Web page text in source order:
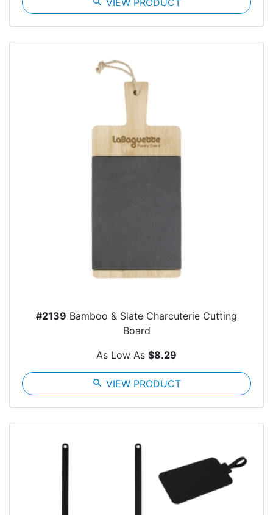
VIEW PRODUCT
#2139 Bamboo & Slate Charcuterie Cutting
Board
As Low As $8.29
search VIEW PRODUCT